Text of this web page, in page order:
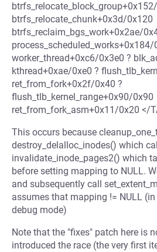
btrfs_relocate_chunk+0x3d/0x120
btrfs_reclaim_bgs_work+0x2ae/
process_scheduled_works+0x184/
worker_thread+0xc6/0x3e0 ?
kthread+0xae/0xe0 ?
ret_from_fork+0x2f/0x40 ?
flush_tlb_kernel_range+0x90/0x90
ret_from_fork_asm+0x11/0x20 </
This occurs because
destroy_delalloc_inodes() which
invalidate_inode_pages2() which
before setting mapping to NULL.
and subsequently call
assumes that mapping != NULL
debug mode)
Note that the "fixes" patch here is
introduced the race (the very first